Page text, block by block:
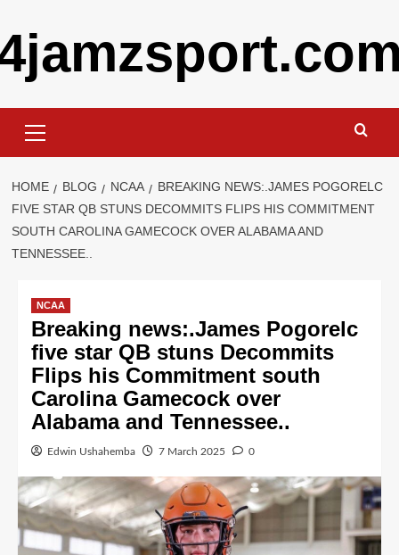
content
Menu
HOME BLOG NCAA
BREAKING NEWS:.JAMES POGORELC
FIVE STAR QB STUNS DECOMMITS FLIPS HIS COMMITMENT
SOUTH CAROLINA GAMECOCK OVER ALABAMA AND
TENNESSEE..
NCAA
Breaking news:.James Pogorelc
five star QB stuns Decommits
Flips his Commitment south
Carolina Gamecock over
Alabama and Tennessee..
Edwin Ushahemba 7 March 2025 0